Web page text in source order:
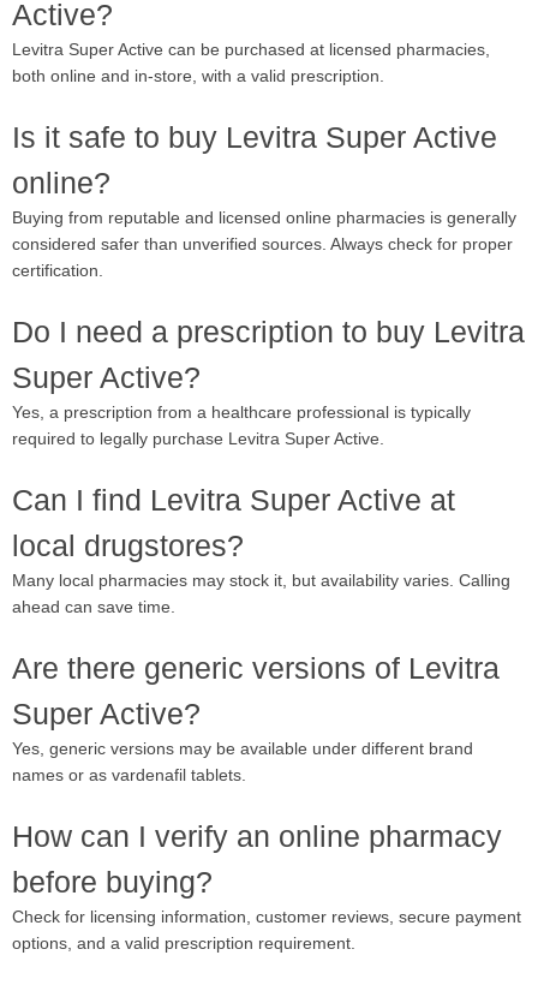
Active?
Levitra Super Active can be purchased at licensed pharmacies,
both online and in-store, with a valid prescription.
Is it safe to buy Levitra Super Active
online?
Buying from reputable and licensed online pharmacies is generally
considered safer than unverified sources. Always check for proper
certification.
Do I need a prescription to buy Levitra
Super Active?
Yes, a prescription from a healthcare professional is typically
required to legally purchase Levitra Super Active.
Can I find Levitra Super Active at
local drugstores?
Many local pharmacies may stock it, but availability varies. Calling
ahead can save time.
Are there generic versions of Levitra
Super Active?
Yes, generic versions may be available under different brand
names or as vardenafil tablets.
How can I verify an online pharmacy
before buying?
Check for licensing information, customer reviews, secure payment
options, and a valid prescription requirement.